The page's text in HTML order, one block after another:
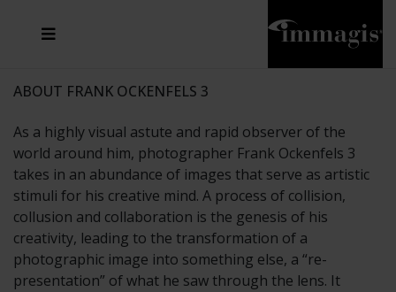
ABOUT FRANK OCKENFELS 3
As a highly visual astute and rapid observer of the
world around him, photographer Frank Ockenfels 3
takes in an abundance of images that serve as artistic
stimuli for his creative mind. A process of collision,
collusion and collaboration is the genesis of his
creativity, leading to the transformation of a
photographic image into something else, a “re-
presentation” of what he saw through the lens. It